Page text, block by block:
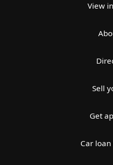
View
Sell
Get
Car